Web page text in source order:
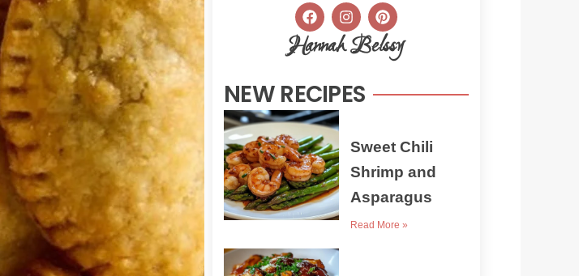
F
a
c
e
o
o
k
I
n
s
t
g
r
P
i
n
t
e
e
Hannah Belssy
NEW RECIPES
Sweet Chili
Shrimp and
Asparagus
Read More »